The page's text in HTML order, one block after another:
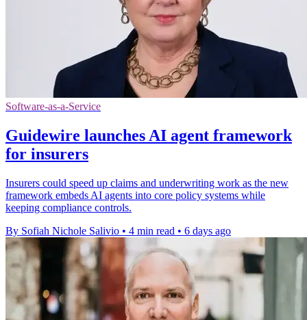
Software-as-a-Service
Guidewire launches AI agent framework
for insurers
Insurers could speed up claims and underwriting work as the new
framework embeds AI agents into core policy systems while
keeping compliance controls.
By Sofiah Nichole Salivio • 4 min read • 6 days ago